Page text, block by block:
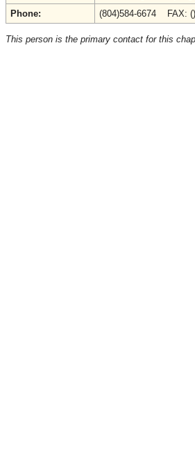
Phone:
(804)584-6674 FAX:
This person is the primary contact for this